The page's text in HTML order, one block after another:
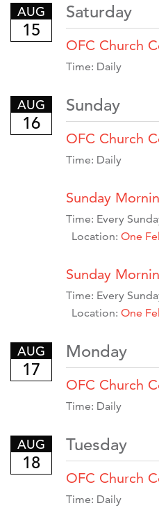
AUG
15
Saturday
OFC Church
Time: Daily
AUG
16
Sunday
OFC Church
Time: Daily
Sunday
Time: Every
Location: One
Sunday
Time: Every
Location: One
AUG
17
Monday
OFC Church
Time: Daily
AUG
18
Tuesday
OFC Church
Time: Daily